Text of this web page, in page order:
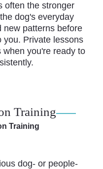
often the stronger
dog's everyday
new patterns before
you. Private lessons
you're ready to
Training
Training
dog- or people-